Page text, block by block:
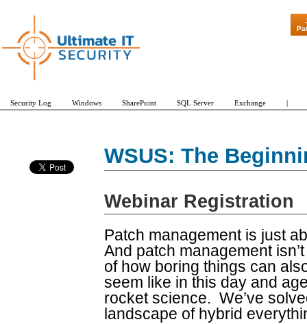
WSUS: The
Webinar Registration
Patch management is just
And patch management
of how boring things can
seem like in this day and
rocket science. We’ve
landscape of hybrid
"Patch
Security Log Windows SharePoint SQL Server Exchange |